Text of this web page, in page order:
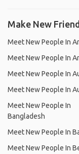
Make New
Meet New People In
Meet New People In
Meet New People In
Meet New People In
Meet New People In
Bangladesh
Meet New People In
Meet New People In